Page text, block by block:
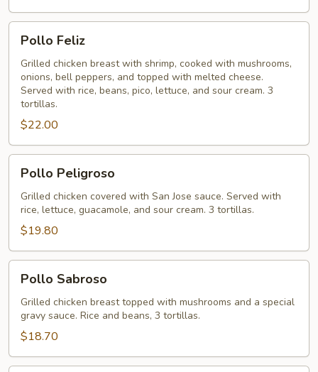
Feliz
Pollo Feliz
Grilled chicken breast with shrimp, cooked with mushrooms,
onions, bell peppers, and topped with melted cheese.
Served with rice, beans, pico, lettuce, and sour cream. 3
tortillas.
$22.00
Peligroso
Pollo Peligroso
Grilled chicken covered with San Jose sauce. Served with
rice, lettuce, guacamole, and sour cream. 3 tortillas.
$19.80
Sabroso
Pollo Sabroso
Grilled chicken breast topped with mushrooms and a special
gravy sauce. Rice and beans, 3 tortillas.
$18.70